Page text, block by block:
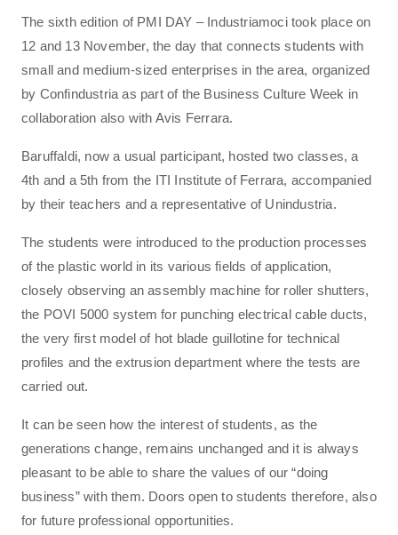
The sixth edition of PMI DAY – Industriamoci took place on
12 and 13 November, the day that connects students with
small and medium-sized enterprises in the area, organized
by Confindustria as part of the Business Culture Week in
collaboration also with Avis Ferrara.
Baruffaldi, now a usual participant, hosted two classes, a
4th and a 5th from the ITI Institute of Ferrara, accompanied
by their teachers and a representative of Unindustria.
The students were introduced to the production processes
of the plastic world in its various fields of application,
closely observing an assembly machine for roller shutters,
the POVI 5000 system for punching electrical cable ducts,
the very first model of hot blade guillotine for technical
profiles and the extrusion department where the tests are
carried out.
It can be seen how the interest of students, as the
generations change, remains unchanged and it is always
pleasant to be able to share the values ​​of our “doing
business” with them. Doors open to students therefore, also
for future professional opportunities.